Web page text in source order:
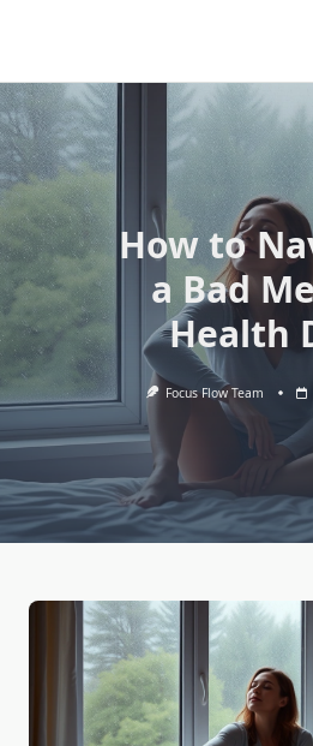
How to
a Bad
Health
Focus Flow Team